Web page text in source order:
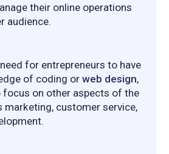
their online operations
audience.
for entrepreneurs to have
of coding or web design,
on other aspects of the
marketing, customer service,